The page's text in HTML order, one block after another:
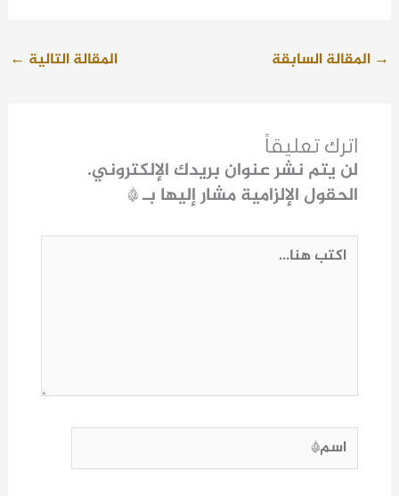
→ المقالة السابقة المقالة التالية ←
اترك تعليقاً
لن يتم نشر عنوان بريدك الإلكتروني.
الحقول الإلزامية مشار إليها بـ*
اكتب
اسم*